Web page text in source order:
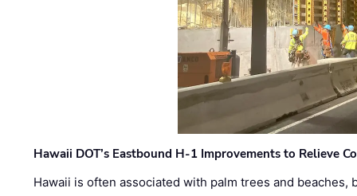
Hawaii DOT’s Eastbound H-1 Improvements to Relieve
Hawaii is often associated with palm trees and